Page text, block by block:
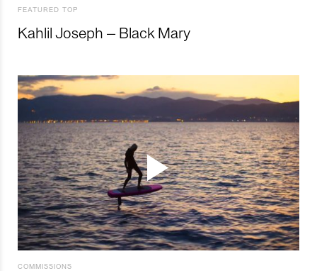
FEATURED TOP
Kahlil Joseph – Black Mary
COMMISSIONS